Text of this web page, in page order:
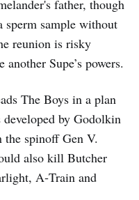
father, though
sperm sample without
reunion is risky
Supe’s powers.
The Boys in a plan
by Godolkin
spinoff Gen V.
also kill Butcher
A‑Train and